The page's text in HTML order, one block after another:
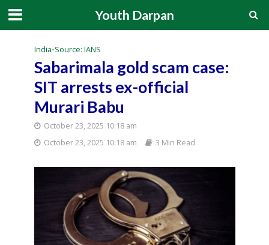
Youth Darpan
India•Source: IANS
Sabarimala gold scam case:
SIT arrests ex-official
Murari Babu
October 23, 2025 10:18 am
October 23, 2025 10:18 am
3 Min Read